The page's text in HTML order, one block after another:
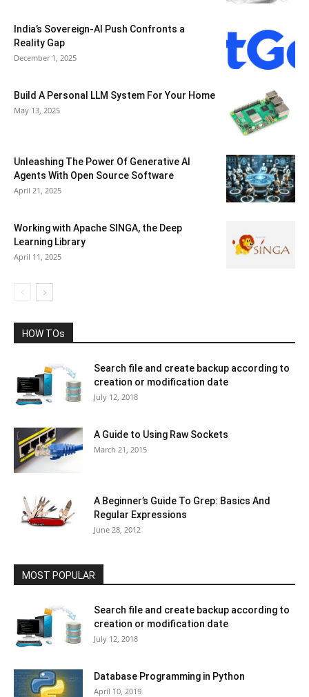
India’s Sovereign-AI Push Confronts a
Reality Gap
December 1, 2025
Build A Personal LLM System For Your Home
May 13, 2025
Unleashing The Power Of Generative AI
Agents With Open Source Software
April 21, 2025
Working with Apache SINGA, the Deep
Learning Library
April 11, 2025
HOW TOs
Search file and create backup according to
creation or modification date
July 12, 2018
A Guide to Using Raw Sockets
March 21, 2015
A Beginner’s Guide To Grep: Basics And
Regular Expressions
June 28, 2012
MOST POPULAR
Search file and create backup according to
creation or modification date
July 12, 2018
Database Programming in Python
April 10, 2019